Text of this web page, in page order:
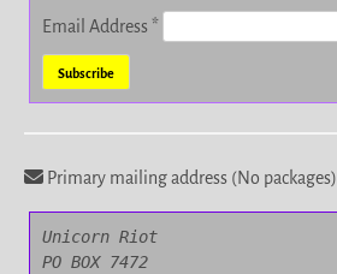
Email Address*
Primary mailing address (No packages).
Unicorn Riot
PO BOX 7472